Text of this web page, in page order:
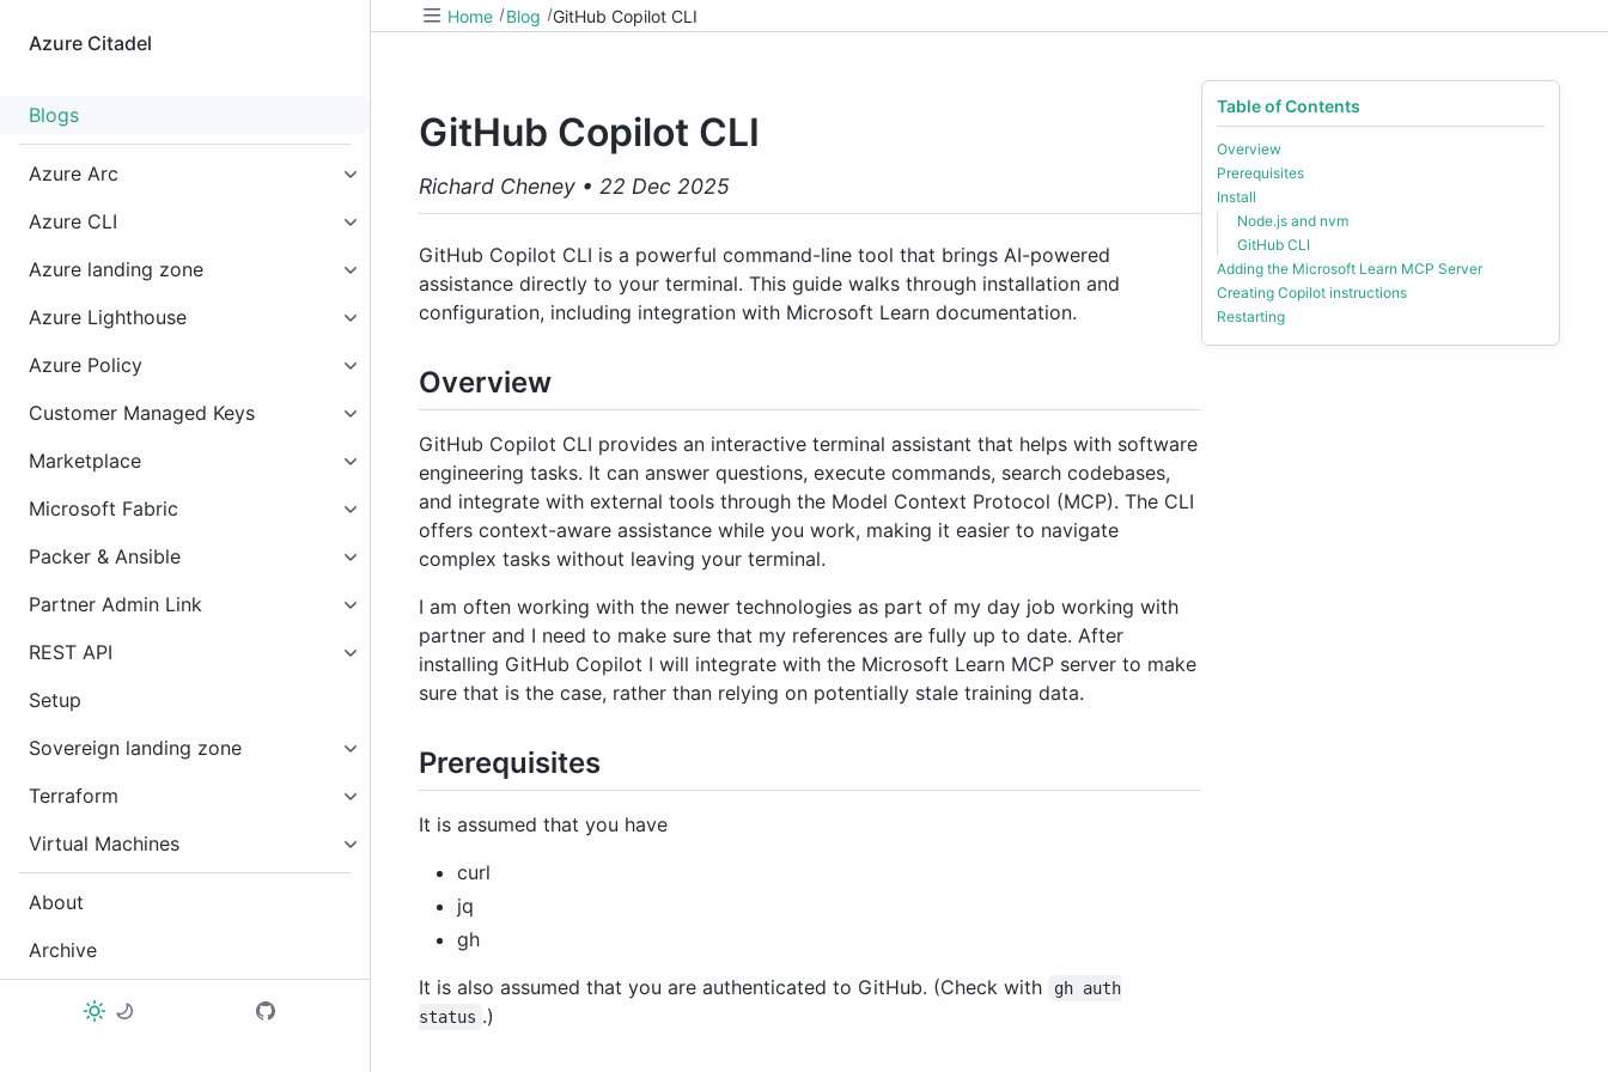
Azure Citadel
Blogs
Azure Arc
Azure CLI
Azure landing zone
Azure Lighthouse
Azure Policy
Customer Managed Keys
Marketplace
Microsoft Fabric
Packer & Ansible
Partner Admin Link
REST API
Setup
Sovereign landing zone
Terraform
Virtual Machines
About
Archive
Home Blog GitHub Copilot CLI
Table of Contents
Overview
Prerequisites
Install
Node.js and nvm
GitHub CLI
Adding the Microsoft Learn MCP Server
Creating Copilot instructions
Restarting
GitHub Copilot CLI
Richard Cheney • 22 Dec 2025
GitHub Copilot CLI is a powerful command-line tool that brings AI-powered
assistance directly to your terminal. This guide walks through installation and
configuration, including integration with Microsoft Learn documentation.
Overview
GitHub Copilot CLI provides an interactive terminal assistant that helps with software
engineering tasks. It can answer questions, execute commands, search codebases,
and integrate with external tools through the Model Context Protocol (MCP). The CLI
offers context-aware assistance while you work, making it easier to navigate
complex tasks without leaving your terminal.
I am often working with the newer technologies as part of my day job working with
partner and I need to make sure that my references are fully up to date. After
installing GitHub Copilot I will integrate with the Microsoft Learn MCP server to make
sure that is the case, rather than relying on potentially stale training data.
Prerequisites
It is assumed that you have
curl
jq
gh
It is also assumed that you are authenticated to GitHub. (Check with
gh auth
status .)